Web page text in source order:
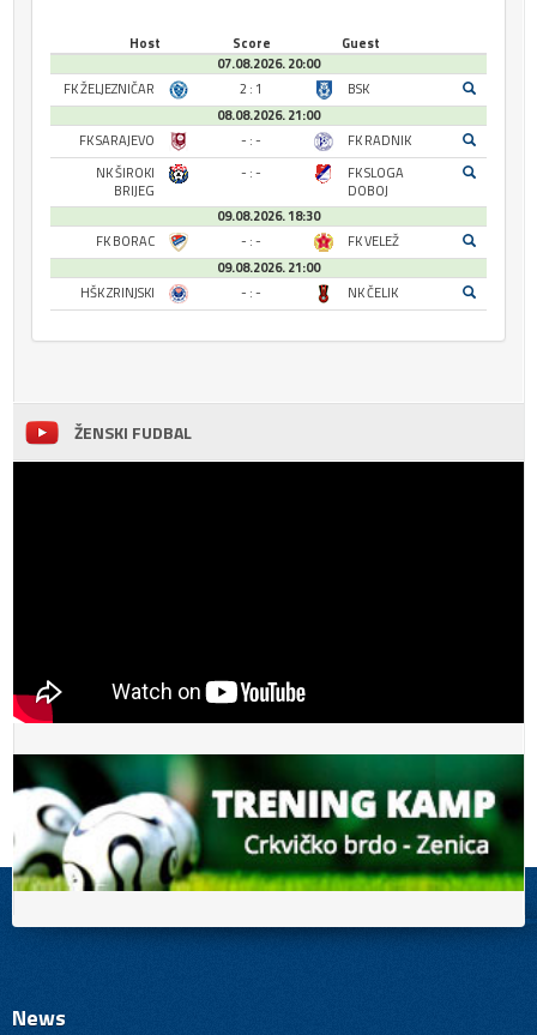
Host Score
Guest
07.08.2026. 20:00
FK ŽELJEZNIČAR
2 : 1
BSK
08.08.2026. 21:00
FK SARAJEVO
- : -
FK RADNIK
NK ŠIROKI
BRIJEG
- : -
FK SLOGA
DOBOJ
09.08.2026. 18:30
FK BORAC
- : -
FK VELEŽ
09.08.2026. 21:00
HŠK ZRINJSKI
- : - NK ČELIK
ŽENSKI FUDBAL
News